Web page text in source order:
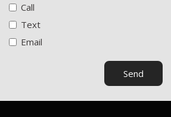
Call
Text
Email
Send